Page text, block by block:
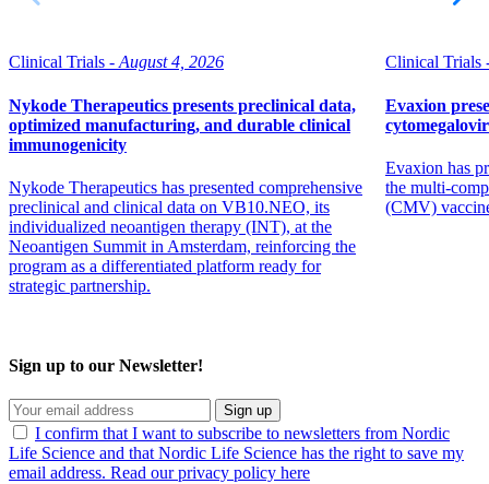
Clinical Trials - August 4, 2026
Nykode Therapeutics presents preclinical data,
optimized manufacturing, and durable clinical
immunogenicity
Nykode Therapeutics has presented comprehensive
preclinical and clinical data on VB10.NEO, its
individualized neoantigen therapy (INT), at the
Neoantigen Summit in Amsterdam, reinforcing the
program as a differentiated platform ready for
strategic partnership.
Clinical Trials
Evaxion
Evaxion has
the multi-
(CMV)
Sign up to our Newsletter!
Sign up
I confirm that I want to subscribe to newsletters from Nordic
Life Science and that Nordic Life Science has the right to save my
email address. Read our privacy policy here